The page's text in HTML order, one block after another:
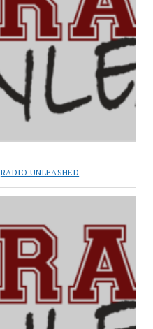
RADIO UNLEASHED